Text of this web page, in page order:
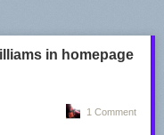
would hate ads."
failed at first: "My
and 'banner ads,’
was games! We were
that shit."
in homepage
1 Comment